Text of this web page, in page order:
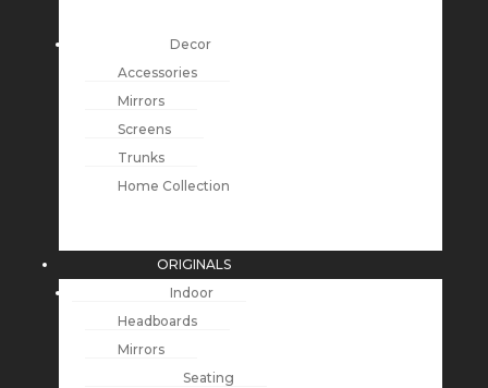
Decor
Accessories
Mirrors
Screens
Trunks
Home Collection
ORIGINALS
Indoor
Headboards
Mirrors
Seating